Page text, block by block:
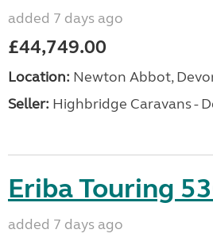
added 7 days ago
£44,749.00
Location: Newton Abbot,
Seller: Highbridge Caravans -
Eriba Touring
added 7 days ago